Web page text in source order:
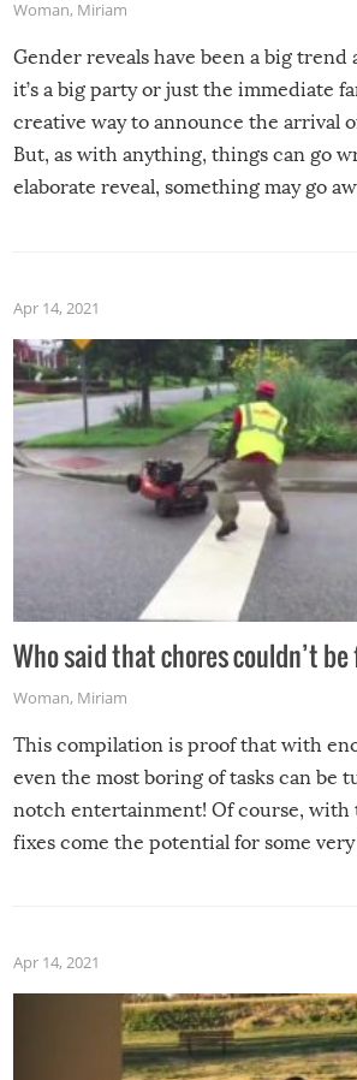
Woman, Miriam
Gender reveals have been a big trend
it’s a big party or just the immediate
creative way to announce the arrival
But, as with anything, things can go
elaborate reveal, something may go
Apr 14, 2021
Who said that chores couldn’t
Woman, Miriam
This compilation is proof that with
even the most boring of tasks can be
notch entertainment! Of course, with
fixes come the potential for some
Apr 14, 2021